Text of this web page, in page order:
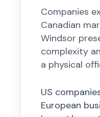
Companies
Canadian
Windsor
complexity
a physical
US
European